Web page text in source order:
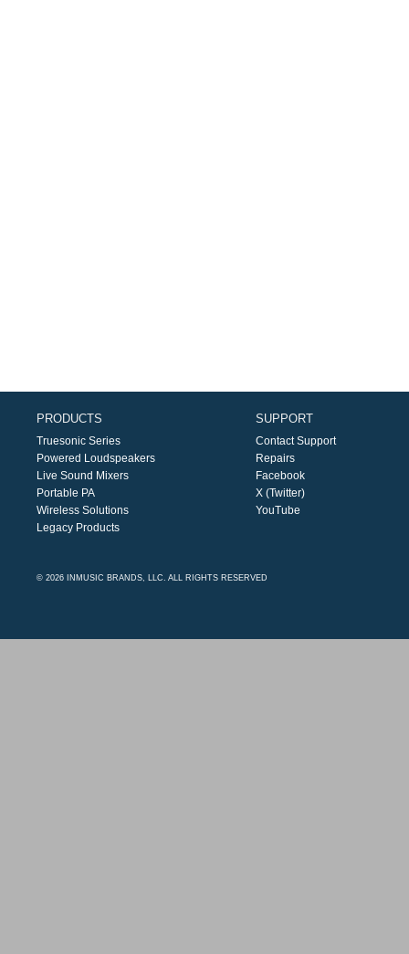
PRODUCTS
Truesonic Series
Powered Loudspeakers
Live Sound Mixers
Portable PA
Wireless Solutions
Legacy Products
SUPPORT
Contact Support
Repairs
Facebook
X (Twitter)
YouTube
© 2026 INMUSIC BRANDS, LLC. ALL RIGHTS RESERVED